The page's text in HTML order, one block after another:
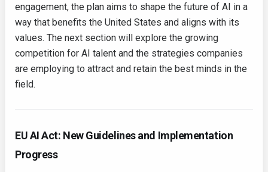
engagement, the plan aims to shape the future of AI in a
way that benefits the United States and aligns with its
values. The next section will explore the growing
competition for AI talent and the strategies companies
are employing to attract and retain the best minds in the
field.
EU AI Act: New Guidelines and Implementation
Progress